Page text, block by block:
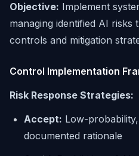
Objective: Implement
managing identified AI
controls and mitigation
Control Implementation
Risk Response Strategies:
Accept: Low-
documented rationale